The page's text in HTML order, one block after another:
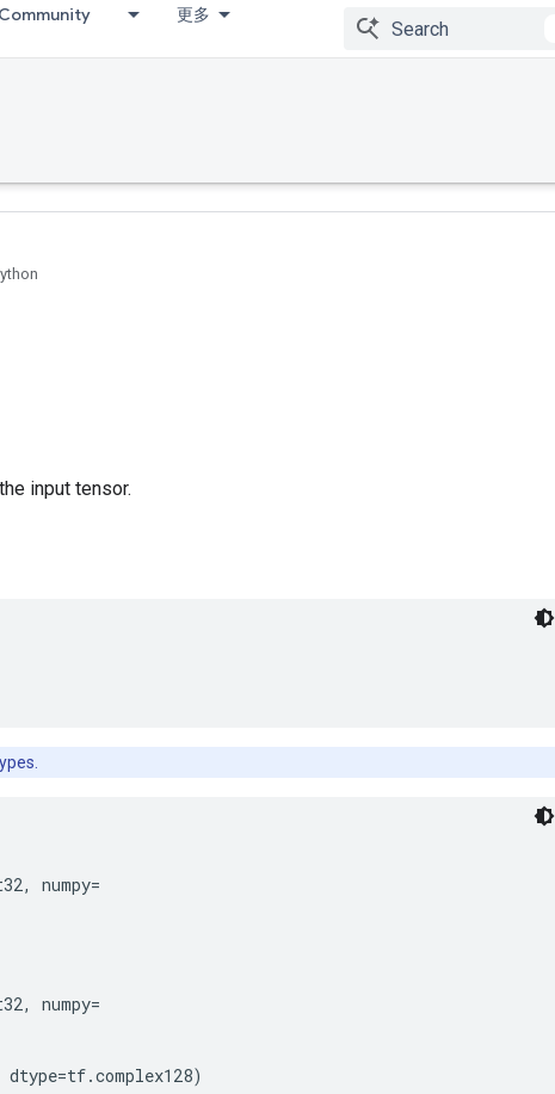
Community 更多
input tensor.
, numpy=
, numpy=
dtype=tf.complex128)